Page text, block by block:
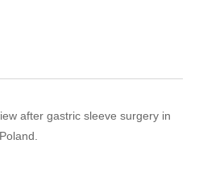
after gastric sleeve surgery in
Poland.